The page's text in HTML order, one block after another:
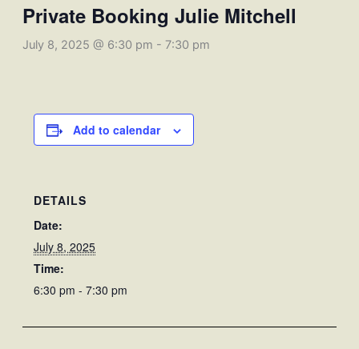
Private Booking Julie Mitchell
July 8, 2025 @ 6:30 pm - 7:30 pm
Add to calendar
DETAILS
Date:
July 8, 2025
Time:
6:30 pm - 7:30 pm